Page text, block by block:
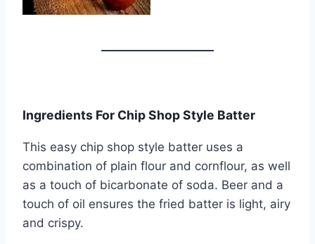
Ingredients For Chip Shop Style Batter
This easy chip shop style batter uses a
combination of plain flour and cornflour, as well
as a touch of bicarbonate of soda. Beer and a
touch of oil ensures the fried batter is light, airy
and crispy.